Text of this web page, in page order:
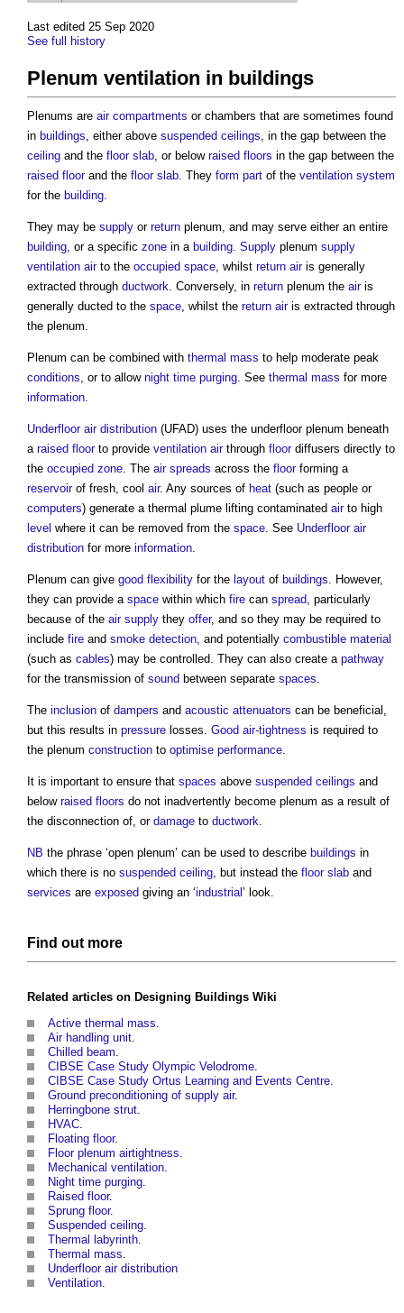
Last edited 25 Sep 2020
See full history
Plenum ventilation in buildings
Plenums are air compartments or chambers that are sometimes found
in buildings, either above suspended ceilings, in the gap between the
ceiling and the floor slab, or below raised floors in the gap between the
raised floorand the floor slab. They form part of the ventilation system
for the building.
They may be supply or return plenum, and may serve either an entire
building, or a specific zone in a building. Supply plenum supply
ventilation airto the occupied space, whilst return airis generally
extracted through ductwork. Conversely, in return plenum the airis
generally ducted to the space, whilst the return airis extracted through
the plenum.
Plenum can be combined with thermal mass to help moderate peak
conditions, or to allow night time purging. See thermal mass for more
information.
Underfloor air distribution (UFAD) uses the underfloor plenum beneath
a raised floorto provide ventilation airthrough floordiffusers directly to
the occupied zone. The air spreads across the floorforming a
reservoirof fresh, cool air. Any sources of heat (such as people or
computers) generate a thermal plume lifting contaminated airto high
level where it can be removed from the space. See Underfloor air
distribution for more information.
Plenum can give good flexibility for the layout of buildings. However,
they can provide a space within which fire can spread, particularly
because of the air supply they offer, and so they may be required to
include fire and smoke detection, and potentially combustible material
(such as cables) may be controlled. They can also create a pathway
for the transmission of sound between separate spaces.
The inclusion of dampers and acoustic attenuators can be beneficial,
but this results in pressure losses. Good air-tightness is required to
the plenum construction to optimise performance.
It is important to ensure that spaces above suspended ceilings and
below raised floors do not inadvertently become plenum as a result of
the disconnection of, or damage to ductwork.
NB the phrase ‘open plenum’ can be used to describe buildings in
which there is no suspended ceiling, but instead the floor slab and
services are exposed giving an ‘industrial’ look.
Find out more
Related articles on Designing Buildings Wiki
Active thermal mass.
Air handling unit.
Chilled beam.
CIBSE Case Study Olympic Velodrome.
CIBSE Case Study Ortus Learning and Events Centre.
Ground preconditioning of supply air.
Herringbone strut.
HVAC.
Floating floor.
Floor plenum airtightness.
Mechanical ventilation.
Night time purging.
Raised floor.
Sprung floor.
Suspended ceiling.
Thermal labyrinth.
Thermal mass.
Underfloor air distribution
Ventilation.